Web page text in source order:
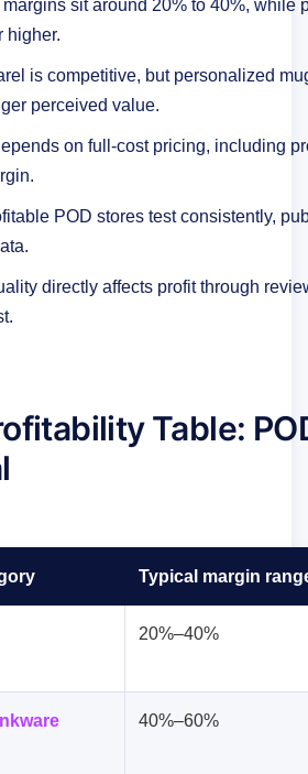
sit around 20% to 40%, while
higher.
is competitive, but personalized
perceived value.
on full-cost pricing, including
POD stores test consistently,
directly affects profit through
Table:
Typical margin
20%–40%
40%–60%